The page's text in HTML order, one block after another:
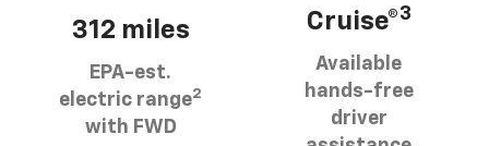
312 miles
EPA-est.
electric range2
with FWD
Cruise®3
Available
hands-free
driver